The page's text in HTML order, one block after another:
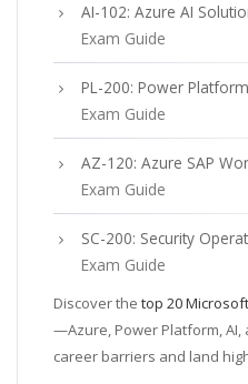
AI-102: Azure AI
Exam Guide
PL-200: Power
Exam Guide
AZ-120: Azure SAP
Exam Guide
SC-200: Security
Exam Guide
Discover the top 20
—Azure, Power Platform,
career barriers and land